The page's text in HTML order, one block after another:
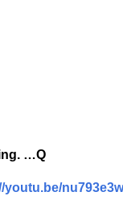
…Q
youtu.be/